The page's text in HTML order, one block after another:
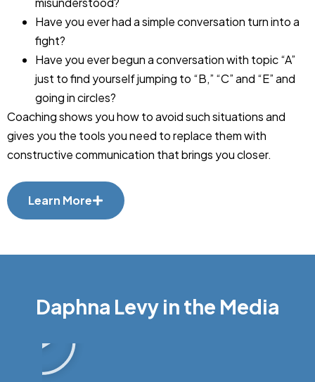
Have you ever had a simple conversation turn into a
fight?
Have you ever begun a conversation with topic “A”
just to find yourself jumping to “B,” “C” and “E” and
going in circles?
Coaching shows you how to avoid such situations and
gives you the tools you need to replace them with
constructive communication that brings you closer.
Learn More
Daphna Levy in the Media